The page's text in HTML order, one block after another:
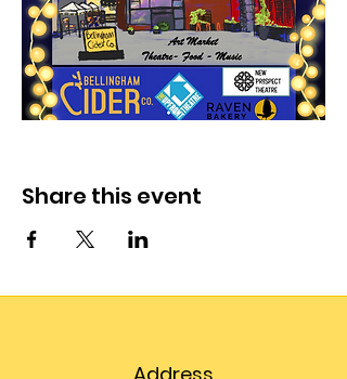
Share this event